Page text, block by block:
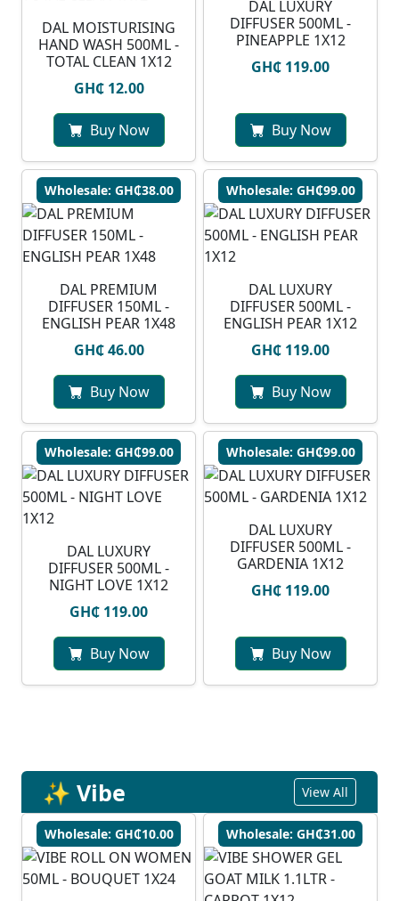
DAL MOISTURISING
HAND WASH 500ML -
TOTAL CLEAN 1X12
GH₵ 12.00
Buy Now
DAL LUXURY
DIFFUSER 500ML -
PINEAPPLE 1X12
GH₵ 119.00
Buy Now
Wholesale: GH₵38.00
DAL PREMIUM
DIFFUSER 150ML -
ENGLISH PEAR 1X48
GH₵ 46.00
Buy Now
Wholesale: GH₵99.00
DAL LUXURY
DIFFUSER 500ML -
ENGLISH PEAR 1X12
GH₵ 119.00
Buy Now
Wholesale: GH₵99.00
DAL LUXURY
DIFFUSER 500ML -
NIGHT LOVE 1X12
GH₵ 119.00
Buy Now
Wholesale: GH₵99.00
DAL LUXURY
DIFFUSER 500ML -
GARDENIA 1X12
GH₵ 119.00
Buy Now
✨ Vibe View All
Wholesale: GH₵10.00 Wholesale: GH₵31.00